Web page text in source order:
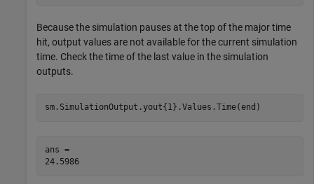
Because the simulation pauses at the top of the major time
hit, output values are not available for the current simulation
time. Check the time of the last value in the simulation
outputs.
sm.SimulationOutput.yout{1}.Values.Time(end)
ans =
24.5986